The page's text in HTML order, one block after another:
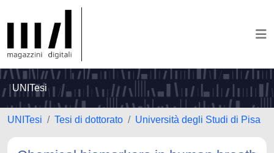
UNITesi
UNITesi Tesi di dottorato Università degli Studi di Pisa